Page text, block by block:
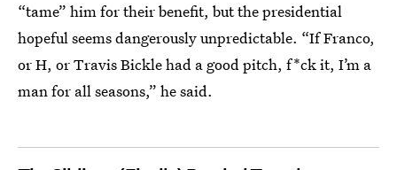
“tame” him for their benefit, but the presidential
hopeful seems dangerously unpredictable. “If Franco,
or H, or Travis Bickle had a good pitch, f*ck it, I’m a
man for all seasons,” he said.